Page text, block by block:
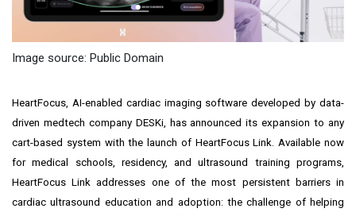
Image source: Public Domain
HeartFocus, AI-enabled cardiac imaging software developed by data-
driven medtech company DESKi, has announced its expansion to any
cart-based system with the launch of HeartFocus Link. Available now
for medical schools, residency, and ultrasound training programs,
HeartFocus Link addresses one of the most persistent barriers in
cardiac ultrasound education and adoption: the challenge of helping